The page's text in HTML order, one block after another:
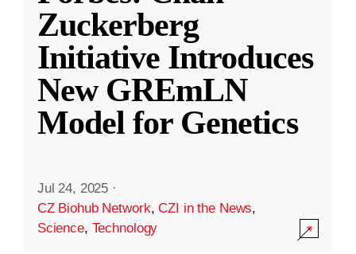
Zuckerberg
Initiative Introduces
New GREmLN
Model for Genetics
Jul 24, 2025 ·
CZ Biohub Network,CZI in the News,
Science, Technology